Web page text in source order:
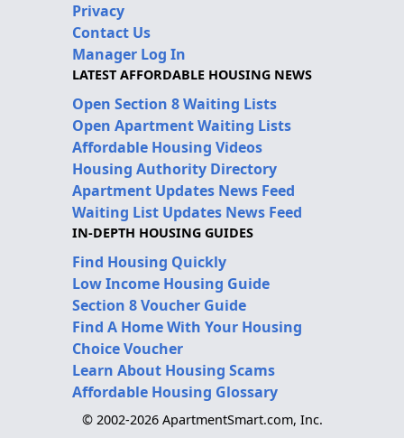
Privacy
Contact Us
Manager Log In
LATEST AFFORDABLE HOUSING NEWS
Open Section 8 Waiting Lists
Open Apartment Waiting Lists
Affordable Housing Videos
Housing Authority Directory
Apartment Updates News Feed
Waiting List Updates News Feed
IN-DEPTH HOUSING GUIDES
Find Housing Quickly
Low Income Housing Guide
Section 8 Voucher Guide
Find A Home With Your Housing
Choice Voucher
Learn About Housing Scams
Affordable Housing Glossary
© 2002-2026 ApartmentSmart.com, Inc.